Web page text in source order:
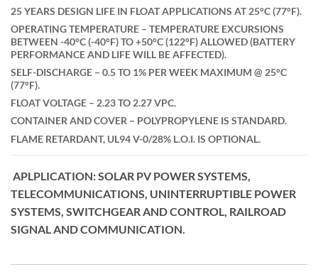
25 YEARS DESIGN LIFE IN FLOAT APPLICATIONS AT 25°C (77°F).
OPERATING TEMPERATURE – TEMPERATURE EXCURSIONS
BETWEEN -40°C (-40°F) TO +50°C (122°F) ALLOWED (BATTERY
PERFORMANCE AND LIFE WILL BE AFFECTED).
SELF-DISCHARGE – 0.5 TO 1% PER WEEK MAXIMUM @ 25°C
(77°F).
FLOAT VOLTAGE – 2.23 TO 2.27 VPC.
CONTAINER AND COVER – POLYPROPYLENE IS STANDARD.
FLAME RETARDANT, UL94 V-0/28% L.O.I. IS OPTIONAL.
APLPLICATION: SOLAR PV POWER SYSTEMS,
TELECOMMUNICATIONS, UNINTERRUPTIBLE POWER
SYSTEMS, SWITCHGEAR AND CONTROL, RAILROAD
SIGNAL AND COMMUNICATION.